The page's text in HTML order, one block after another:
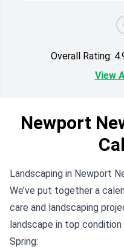
View
Newport
Landscaping in Newport
We’ve put together a
care and landscaping
landscape in top
Spring: